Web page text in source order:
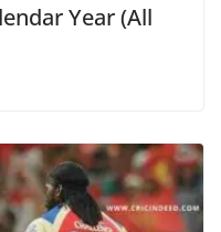
Year (All